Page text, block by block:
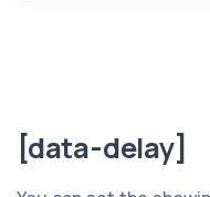
[data-delay]